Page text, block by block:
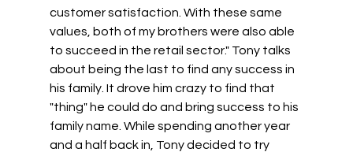
customer satisfaction. With these same
values, both of my brothers were also able
to succeed in the retail sector." Tony talks
about being the last to find any success in
his family. It drove him crazy to find that
"thing" he could do and bring success to his
family name. While spending another year
and a half back in, Tony decided to try